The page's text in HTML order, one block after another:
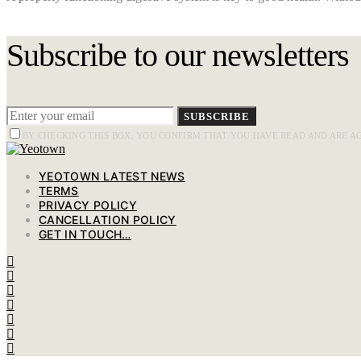
Subscribe to our newsletters
SUBSCRIBE
BY CHECKING THIS BOX, YOU CONFIRM THAT YOU HAVE READ AND ARE
YEOTOWN LATEST NEWS
TERMS
PRIVACY POLICY
CANCELLATION POLICY
GET IN TOUCH…